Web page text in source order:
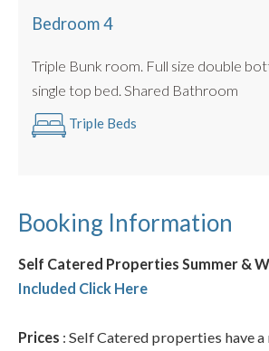
Bedroom 4
Triple Bunk room. Full size double
single top bed. Shared Bathroom
Triple Beds
Booking Information
Self Catered Properties Summer &
Included Click Here
Prices : Self Catered properties have